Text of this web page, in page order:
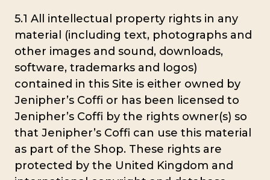
5.1 All intellectual property rights in any
material (including text, photographs and
other images and sound, downloads,
software, trademarks and logos)
contained in this Site is either owned by
Jenipher’s Coffi or has been licensed to
Jenipher’s Coffi by the rights owner(s) so
that Jenipher’s Coffi can use this material
as part of the Shop. These rights are
protected by the United Kingdom and